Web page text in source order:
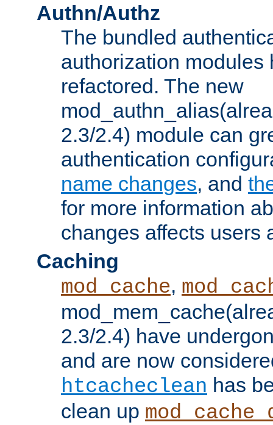
Authn/Authz
The bundled
authorization modules
refactored. The new
2.3/2.4) module can
authentication
name changes, and
for more information
changes affects users
Caching
mod_cache,
2.3/2.4) have
and are now
htcacheclean has
clean up